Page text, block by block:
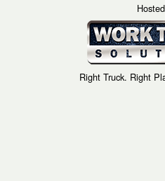
Right Truck. Right